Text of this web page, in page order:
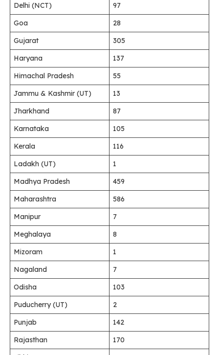
Delhi (NCT)
97
Goa
28
Gujarat
305
Haryana
137
Himachal Pradesh
55
Jammu & Kashmir (UT)
13
Jharkhand
87
Karnataka
105
Kerala
116
Ladakh (UT)
1
Madhya Pradesh
459
Maharashtra
586
Manipur
7
Meghalaya
8
Mizoram
1
Nagaland
7
Odisha
103
Puducherry (UT)
2
Punjab
142
Rajasthan
170